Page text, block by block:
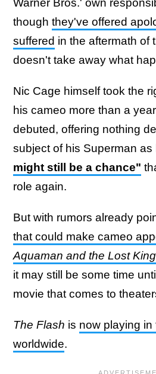
Warner Bros.' own
though they've offered
suffered in the aftermath of
doesn't take away what
Nic Cage himself took the
his cameo more than a
debuted, offering nothing
subject of his Superman as
might still be a chance"
role again.
But with rumors already
that could make cameo
Aquaman and the Lost
it may still be some time
movie that comes to
The Flash is now playing in
worldwide.